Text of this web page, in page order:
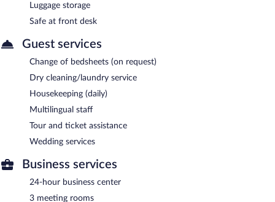
Luggage storage
Safe at front desk
Guest services
Change of bedsheets (on request)
Dry cleaning/laundry service
Housekeeping (daily)
Multilingual staff
Tour and ticket assistance
Wedding services
Business services
24-hour business center
3 meeting rooms